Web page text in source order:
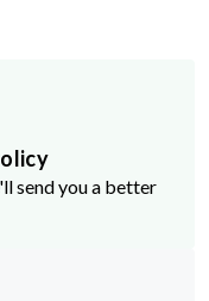
send you a better